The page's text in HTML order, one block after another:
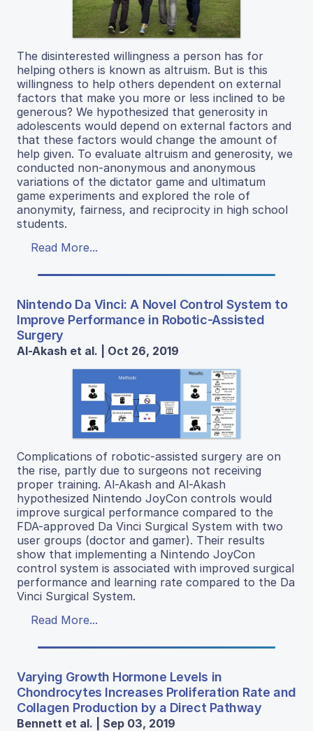
The disinterested willingness a person has for
helping others is known as altruism. But is this
willingness to help others dependent on external
factors that make you more or less inclined to be
generous? We hypothesized that generosity in
adolescents would depend on external factors and
that these factors would change the amount of
help given. To evaluate altruism and generosity, we
conducted non-anonymous and anonymous
variations of the dictator game and ultimatum
game experiments and explored the role of
anonymity, fairness, and reciprocity in high school
students.
Read More...
Nintendo Da Vinci: A Novel Control System to
Improve Performance in Robotic-Assisted
Surgery
Al-Akash et al. | Oct 26, 2019
Complications of robotic-assisted surgery are on
the rise, partly due to surgeons not receiving
proper training. Al-Akash and Al-Akash
hypothesized Nintendo JoyCon controls would
improve surgical performance compared to the
FDA-approved Da Vinci Surgical System with two
user groups (doctor and gamer). Their results
show that implementing a Nintendo JoyCon
control system is associated with improved surgical
performance and learning rate compared to the Da
Vinci Surgical System.
Read More...
Varying Growth Hormone Levels in
Chondrocytes Increases Proliferation Rate and
Collagen Production by a Direct Pathway
Bennett et al. | Sep 03, 2019